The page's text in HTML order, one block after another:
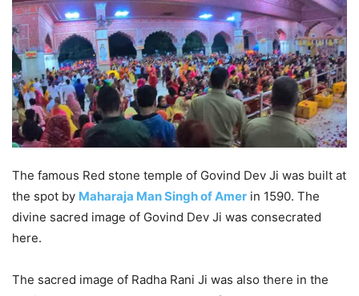
The famous Red stone temple of Govind Dev Ji was built at
the spot by Maharaja Man Singh of Amer in 1590. The
divine sacred image of Govind Dev Ji was consecrated
here.
The sacred image of Radha Rani Ji was also there in the